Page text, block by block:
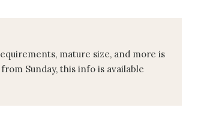
mature size, and more is
Sunday, this info is available